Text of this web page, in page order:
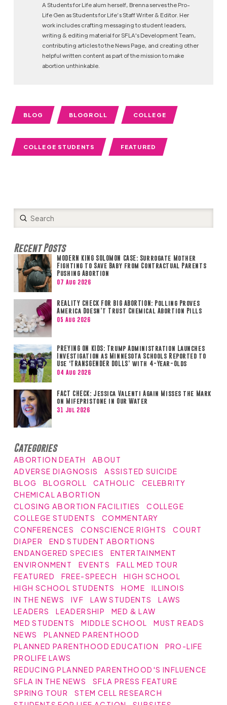
A Students for Life alum herself, Brenna serves the Pro-
Life Gen as Students for Life’s Staff Writer & Editor. Her
work includes crafting messaging to student leaders,
writing & editing material for SFLA's Development Team,
contributing articles to the News Page, and creating other
helpful written content as part of the mission to make
abortion unthinkable.
BLOG BLOGROLL COLLEGE
COLLEGE STUDENTS FEATURED
Search
Submit
Recent Posts
MODERN KING SOLOMON CASE: Surrogate Mother
Fighting to Save Baby from Contractual Parents
Pushing Abortion
07 Aug 2026
REALITY CHECK FOR BIG ABORTION: Polling Proves
America Doesn’t Trust Chemical Abortion Pills
05 Aug 2026
PREYING ON KIDS: Trump Administration Launches
Investigation as Minnesota Schools Reported to
Use ‘TRANSGENDER DOLLS’ with 4-Year-Olds
04 Aug 2026
FACT CHECK: Jessica Valenti Again Misses the Mark
on Mifepristone in Our Water
31 Jul 2026
Categories
ABORTION DEATH
ABOUT
ADVERSE DIAGNOSIS
ASSISTED SUICIDE
BLOG
BLOGROLL CATHOLIC
CELEBRITY
CHEMICAL ABORTION
CLOSING ABORTION FACILITIES
COLLEGE
COLLEGE STUDENTS
COMMENTARY
CONFERENCES
CONSCIENCE RIGHTS
COURT
DIAPER
END STUDENT ABORTIONS
ENDANGERED SPECIES
ENTERTAINMENT
ENVIRONMENT
EVENTS
FALL MED TOUR
FEATURED
FREE-SPEECH
HIGH SCHOOL
HIGH SCHOOL STUDENTS
HOME
ILLINOIS
IN THE NEWS
IVF LAW STUDENTS
LAWS
LEADERS
LEADERSHIP
MED & LAW
MED STUDENTS
MIDDLE SCHOOL
MUST READS
NEWS
PLANNED PARENTHOOD
PLANNED PARENTHOOD EDUCATION
PRO-LIFE
PROLIFE LAWS
REDUCING PLANNED PARENTHOOD'S INFLUENCE
SFLA IN THE NEWS
SFLA PRESS FEATURE
SPRING TOUR
STEM CELL RESEARCH